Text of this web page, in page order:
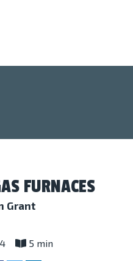
FURNACES
Grant
5 min